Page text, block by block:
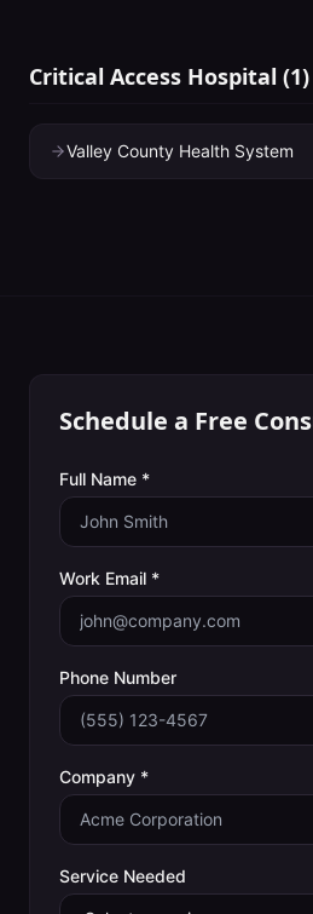
Critical Access Hospital (1)
Valley County Health System
Schedule a Free
Full Name *
Work Email *
Phone Number
Company *
Service Needed